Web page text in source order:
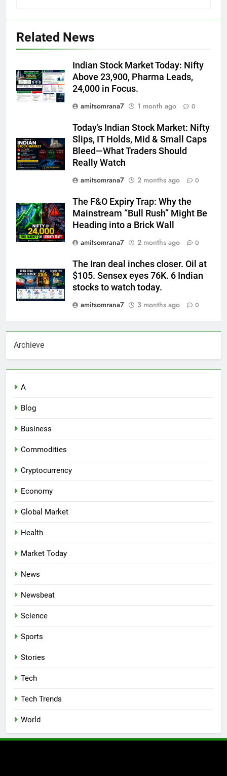
Related News
Indian Stock Market Today: Nifty
Above 23,900, Pharma Leads,
24,000 in Focus.
amitsomrana7
1 month ago 0
Today’s Indian Stock Market: Nifty
Slips, IT Holds, Mid & Small Caps
Bleed—What Traders Should
Really Watch
amitsomrana7
2 months ago 0
The F&O Expiry Trap: Why the
Mainstream “Bull Rush” Might Be
Heading into a Brick Wall
amitsomrana7
2 months ago 0
The Iran deal inches closer. Oil at
$105. Sensex eyes 76K. 6 Indian
stocks to watch today.
amitsomrana7
3 months ago 0
Archieve
A
Blog
Business
Commodities
Cryptocurrency
Economy
Global Market
Health
Market Today
News
Newsbeat
Science
Sports
Stories
Tech
Tech Trends
World